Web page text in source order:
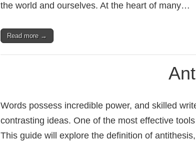
the world and ourselves. At the heart of many…
Read more →
Words possess incredible power, and skilled
contrasting ideas. One of the most effective
This guide will explore the definition of